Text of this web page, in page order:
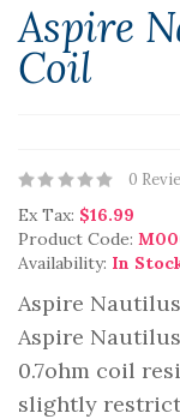
Aspire
Coil
0
Ex Tax: $16.99
Product Code:
Availability: In
Aspire
Aspire
0.7ohm coil
slightly